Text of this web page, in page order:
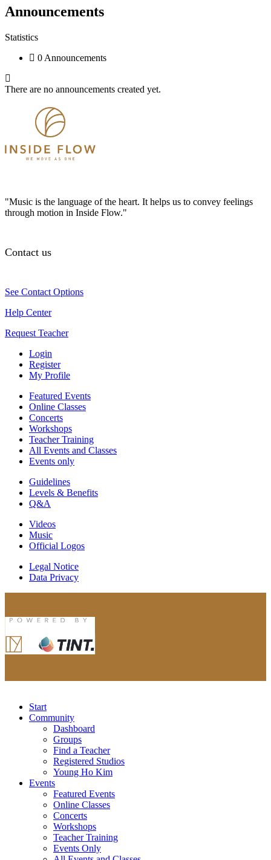
Announcements
Statistics
0 Announcements
There are no announcements created yet.
"Music is the language of the heart. It helps us to convey feelings
through motion in Inside Flow."
Contact us
See Contact Options
Help Center
Request Teacher
Login
Register
My Profile
Featured Events
Online Classes
Concerts
Workshops
Teacher Training
All Events and Classes
Events only
Guidelines
Levels & Benefits
Q&A
Videos
Music
Official Logos
Legal Notice
Data Privacy
Start
Community
Dashboard
Groups
Find a Teacher
Registered Studios
Young Ho Kim
Events
Featured Events
Online Classes
Concerts
Workshops
Teacher Training
Events Only